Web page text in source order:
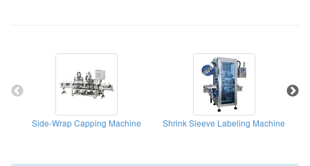
Side-Wrap Capping Machine Shrink Sleeve Labeling Machine